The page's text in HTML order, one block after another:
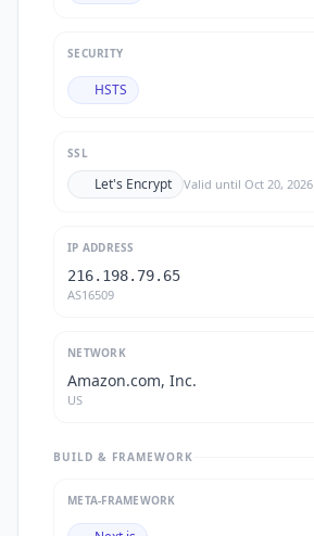
SECURITY
HSTS
SSL
Let's Encrypt Valid until Oct 20, 2026
IP ADDRESS
216.198.79.65
AS16509
NETWORK
Amazon.com, Inc.
US
BUILD & FRAMEWORK
META-FRAMEWORK